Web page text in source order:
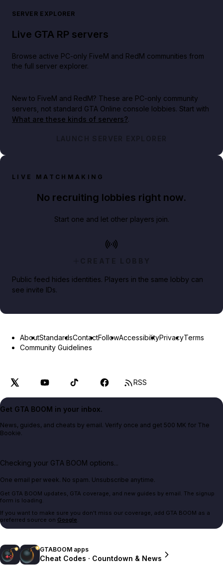
SERVER EXPLORER
Live GTA RP servers
Browse active PC-only FiveM and RedM communities from
the full server explorer.
New to FiveM and RedM? These are PC-only community
servers, not standard GTA Online console lobbies. Start with
What are these kinds of servers?.
LAUNCH SERVER EXPLORER
LIVE MATCHMAKING
No recruiting lobbies right now.
Start one and let other players join.
CREATE LOBBY
Public feed hides identities. Players in the same lobby can
see invite IDs.
AboutStandardsContactFollowAccessibilityPrivacyTerms
Community Guidelines
RSS
Get GTA BOOM in your inbox.
News, guides, and cheats by email. Verify once and get 500 MK for The
Bookie.
Checking your GTA BOOM options...
One email per week. No spam. Unsubscribe anytime.
Get GTA BOOM updates, GTA coverage, and new guides by email. The signup
form is loading.
If you want to make sure you don't miss our coverage, add GTA BOOM as a
preferred source on Google.
GTABOOM apps
Cheat Codes · Countdown & News